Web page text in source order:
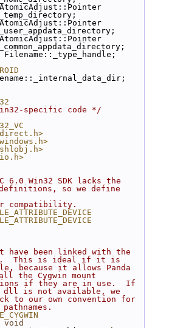
AtomicAdjust::Pointer
AtomicAdjust::Pointer
AtomicAdjust::Pointer
Filename::_type_handle;
specific code */
6.0 Win32 SDK lacks the
so we define
compatibility.
have been linked with the
This is ideal if it is
because it allows Panda
the Cygwin mount
if they are in use.  If
dll is not available, we
to our own convention for
void